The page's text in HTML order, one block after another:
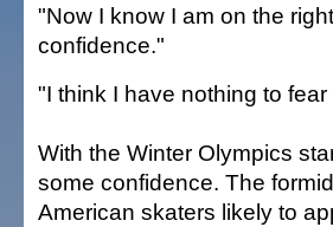
"Now I know I am on the
confidence."
"I think I have nothing to
With the Winter Olympics
some confidence. The
American skaters likely to